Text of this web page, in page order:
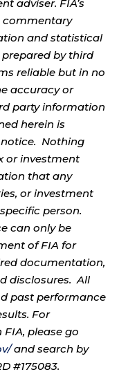
adviser. FIA’s
commentary
and statistical
by third
reliable but in no
accuracy or
party information
herein is
Nothing
or investment
that any
or investment
person.
can only be
of FIA for
documentation,
disclosures. All
past performance
For
please go
and search by
#175083.